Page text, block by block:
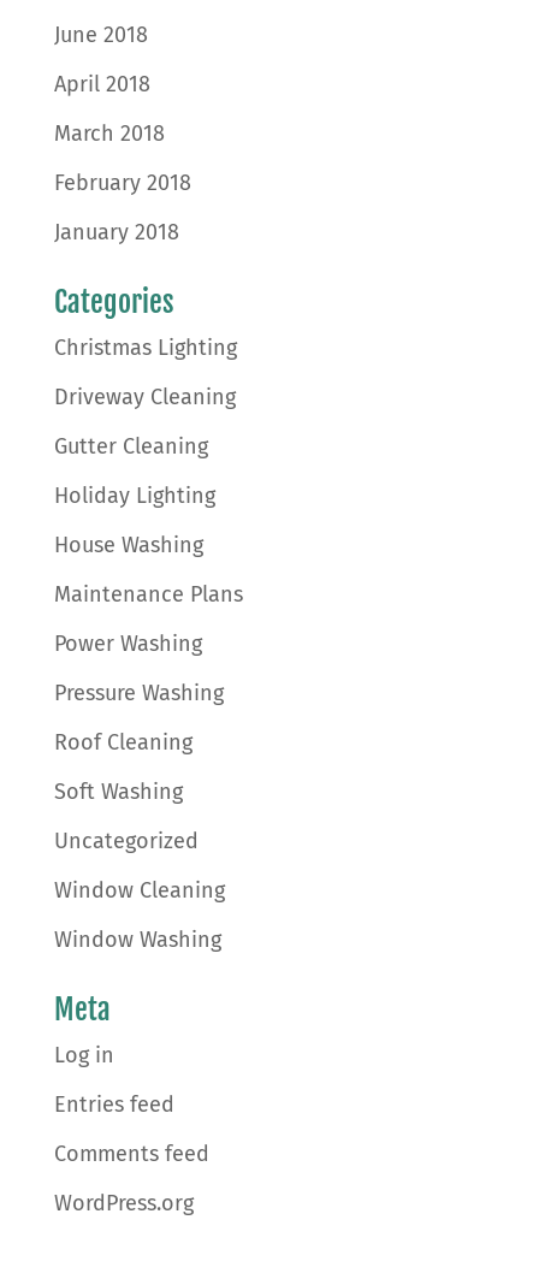
June 2018
April 2018
March 2018
February 2018
January 2018
Categories
Christmas Lighting
Driveway Cleaning
Gutter Cleaning
Holiday Lighting
House Washing
Maintenance Plans
Power Washing
Pressure Washing
Roof Cleaning
Soft Washing
Uncategorized
Window Cleaning
Window Washing
Meta
Log in
Entries feed
Comments feed
WordPress.org